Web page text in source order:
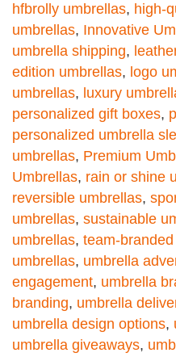
hfbrolly umbrellas, high-
umbrellas, Innovative
umbrella shipping,
edition umbrellas, logo
umbrellas, luxury
personalized gift boxes,
personalized umbrella
umbrellas, Premium
Umbrellas, rain or shine
reversible umbrellas,
umbrellas, sustainable
umbrellas, team-
umbrellas, umbrella
engagement, umbrella
branding, umbrella
umbrella design options,
umbrella giveaways,